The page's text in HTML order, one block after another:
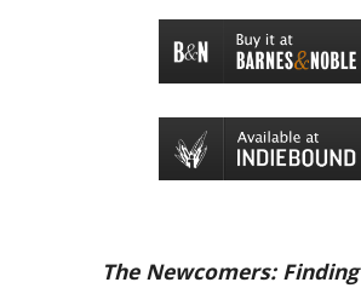
The Newcomers: Finding